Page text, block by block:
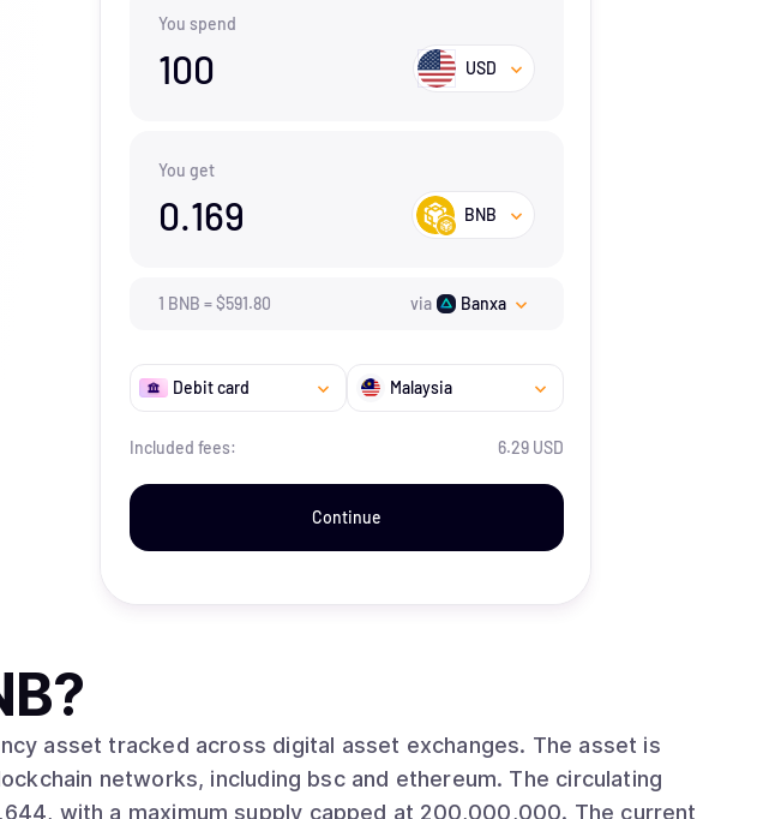
You spend
100 USD
You get
0.169 BNB
1 BNB =$591.80 via Banxa
Debit card Malaysia
Included fees: 6.29 USD
Continue
?
tracked across digital asset exchanges. The asset is
networks, including bsc and ethereum. The circulating
with a maximum supply capped at 200,000,000. The current